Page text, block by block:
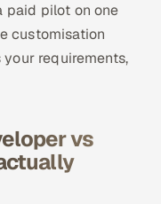
paid pilot on one
customisation
requirements,
vs